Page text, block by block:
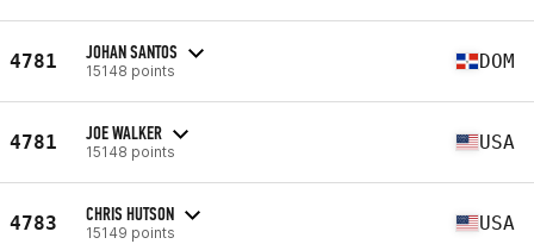
4781 JOHAN SANTOS
15148 points DOM
4781 JOE WALKER
15148 points USA
4783 CHRIS HUTSON
15149 points USA